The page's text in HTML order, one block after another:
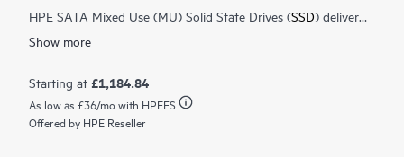
HPE SATA Mixed Use (MU) Solid State Drives (SSD) deliver
are engineered for greater performance and endurance for
read and write IOPS performance, such as database,
virtualization, cloud computing and transactional applications.
HPE Digitally Signed Firmware prevents unauthorized access
to your data by providing the assurance that drive firmware
Show more
Starting at £1,184.84
As low as £36/mo with HPEFS
Offered by HPE Reseller